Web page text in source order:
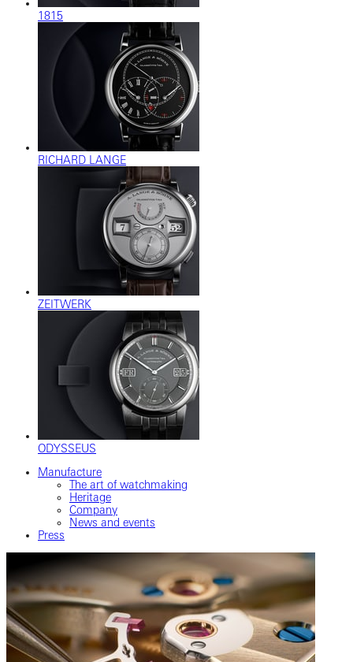
1815
RICHARD LANGE
ZEITWERK
ODYSSEUS
Manufacture
The art of watchmaking
Heritage
Company
News and events
Press